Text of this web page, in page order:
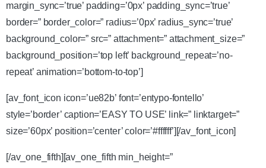
margin_sync=’true’ padding=’0px’ padding_sync=’true’
border=” border_color=” radius=’0px’ radius_sync=’true’
background_color=” src=” attachment=” attachment_size=”
background_position=’top left’ background_repeat=’no-
repeat’ animation=’bottom-to-top’]
[av_font_icon icon=’ue82b’ font=’entypo-fontello’
style=’border’ caption=’EASY TO USE’ link=” linktarget=”
size=’60px’ position=’center’ color=’#ffffff’][/av_font_icon]
[/av_one_fifth][av_one_fifth min_height=”